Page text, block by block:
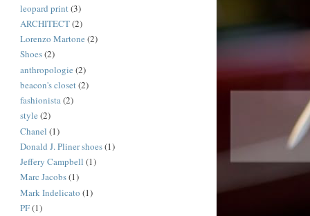
leopard print(3)
ARCHITECT(2)
Lorenzo Martone (2)
Shoes(2)
anthropologie (2)
beacon's closet(2)
fashionista(2)
style (2)
Chanel (1)
Donald J. Pliner shoes(1)
Jeffery Campbell (1)
Marc Jacobs(1)
Mark Indelicato (1)
PF(1)